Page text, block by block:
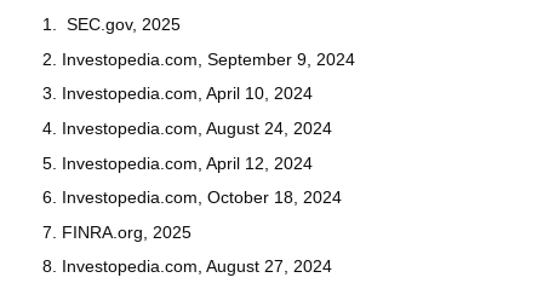
1. SEC.gov, 2025
2. Investopedia.com, September 9, 2024
3. Investopedia.com, April 10, 2024
4. Investopedia.com, August 24, 2024
5. Investopedia.com, April 12, 2024
6. Investopedia.com, October 18, 2024
7. FINRA.org, 2025
8. Investopedia.com, August 27, 2024